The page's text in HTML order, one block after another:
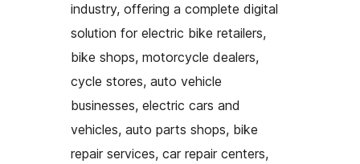
industry, offering a complete digital
solution for electric bike retailers,
bike shops, motorcycle dealers,
cycle stores, auto vehicle
businesses, electric cars and
vehicles, auto parts shops, bike
repair services, car repair centers,